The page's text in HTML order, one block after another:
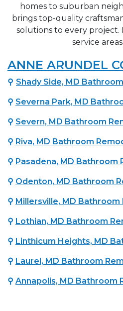
homes to suburban
brings top-quality
solutions to every
service
ANNE ARUNDEL
⚲ Shady Side, MD
⚲ Severna Park, MD
⚲ Severn, MD Bathroom
⚲ Riva, MD Bathroom
⚲ Pasadena, MD Bathroom
⚲ Odenton, MD Bathroom
⚲ Millersville, MD Bathroom
⚲ Lothian, MD Bathroom
⚲ Linthicum Heights, MD
⚲ Laurel, MD Bathroom
⚲ Annapolis, MD Bathroom